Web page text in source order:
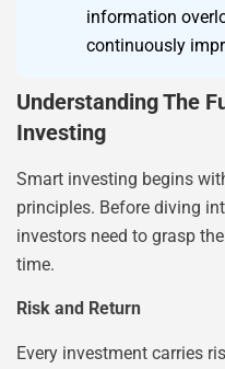
information
continuously
Understanding The
Investing
Smart investing begins
principles. Before diving
investors need to grasp
time.
Risk and Return
Every investment carries